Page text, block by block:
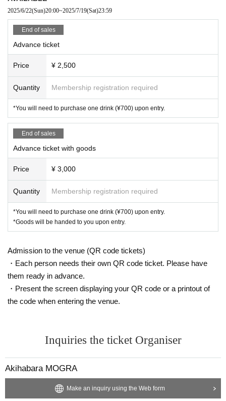
fore the opening time. There are residences in the vicinity o
f the venue, so please refrain from waiting in line.
・Coin lockers and cloakrooms are available at the venue f
or a fee, but the number is limited. We ask for your cooperat
ion in leaving large luggage in coin lockers at nearby faciliti
es.
・When re-entering the venue, you will need to purchase o
ne drink (¥700) at the reception.
・ Please follow the instructions and cautions of the venue
staff in the venue.
If you do not observe the above, you may be asked to leav
e.
2025/6/22(Sun)20:00~2025/7/19(Sat)23:59
End of sales
Advance ticket
Price ¥ 2,500
Quantity Membership registration required
*You will need to purchase one drink (¥700) upon entry.
End of sales
Advance ticket with goods
Price ¥ 3,000
Quantity Membership registration required
*You will need to purchase one drink (¥700) upon entry.
*Goods will be handed to you upon entry.
Admission to the venue (QR code tickets)
・Each person needs their own QR code ticket. Please have
them ready in advance.
・Present the screen displaying your QR code or a printout of
the code when entering the venue.
Inquiries the ticket Organiser
Akihabara MOGRA
Make an inquiry using the Web form